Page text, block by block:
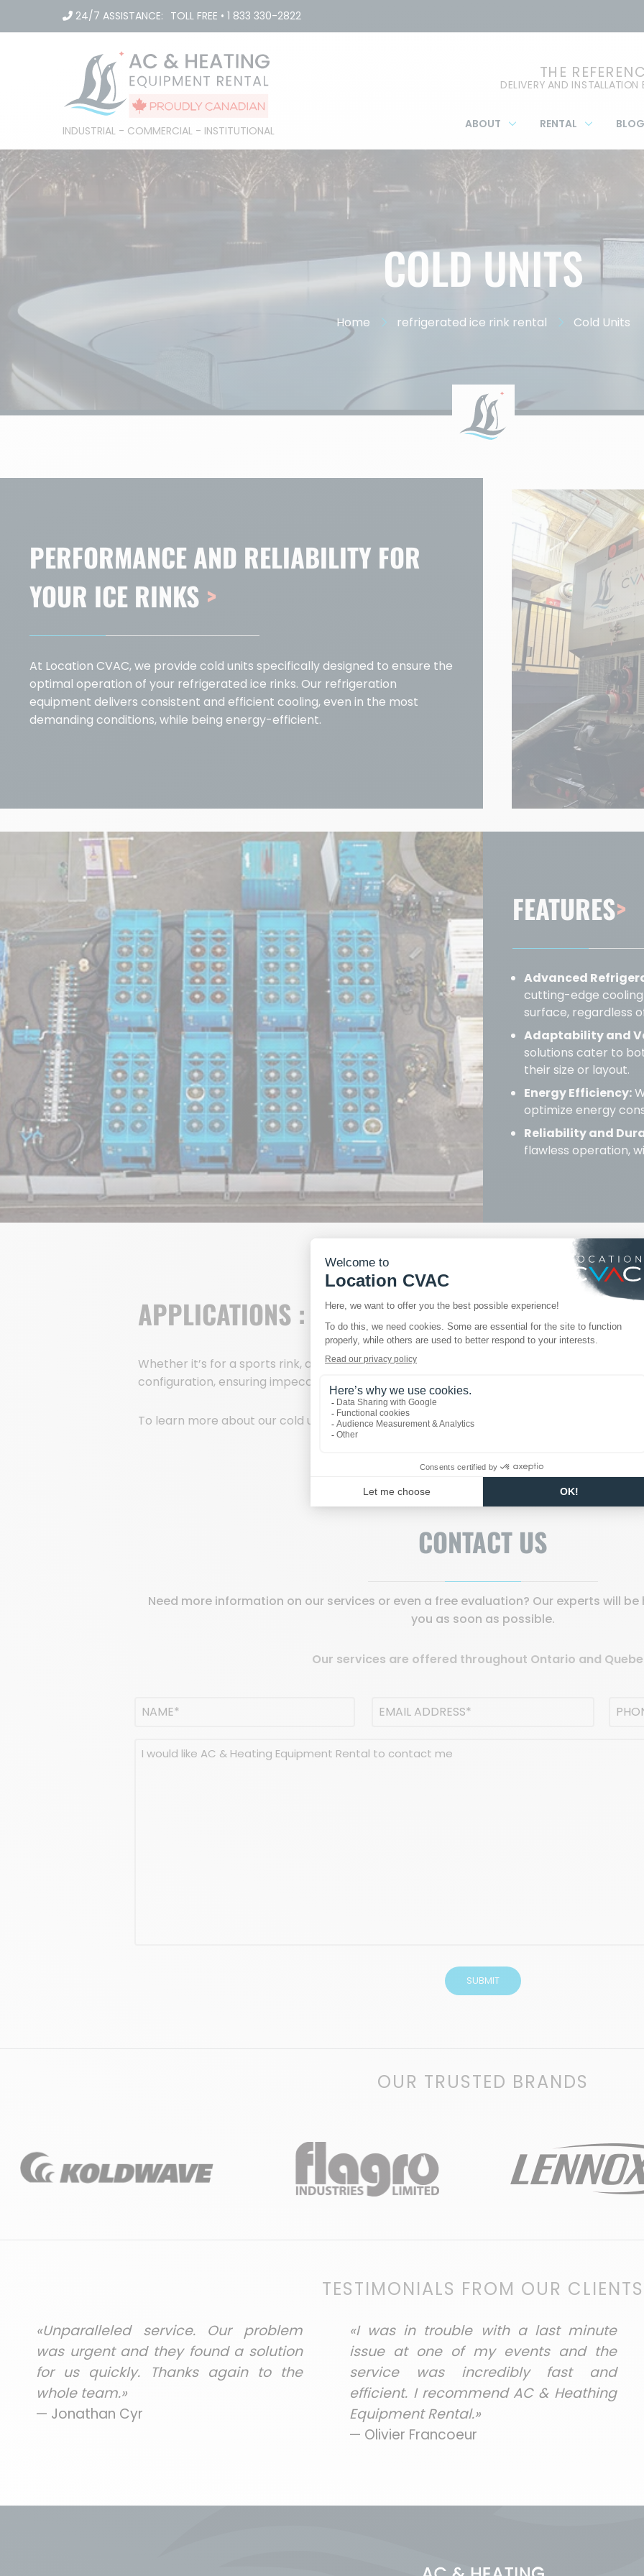
24/7 ASSISTANCE: TOLL FREE • 1 833 330-2822
INDUSTRIAL - COMMERCIAL - INSTITUTIONAL
THE
DELIVERY AND
ABOUT RENTAL BLOG
COLD UNITS
Home refrigerated ice rink rental Cold Units
PERFORMANCE AND RELIABILITY FOR
YOUR ICE RINKS >
At Location CVAC, we provide cold units specifically designed to ensure the
optimal operation of your refrigerated ice rinks. Our refrigeration
equipment delivers consistent and efficient cooling, even in the most
demanding conditions, while being energy-efficient.
FEATURES>
Advanced
cutting-edge
surface, regardless
Adaptability and
solutions cater to
their size or layout.
Energy Efficiency:
optimize energy
Reliability and
flawless operation,
APPLICATIONS :
Whether it’s for a sports rink, a temporary event, or a custom installation, our cold units
configuration, ensuring impeccable ice quality.
To learn more about our cold units or to request a personalized quote, feel free to
CONTACT US
Need more information on our services or even a free evaluation? Our experts will
you as soon as possible.
Our services are offered throughout Ontario and
Name
Email
Message
OUR TRUSTED BRANDS
TESTIMONIALS FROM OUR CLIENTS
«Unparalleled service. Our problem
was urgent and they found a solution
for us quickly. Thanks again to the
whole team.»
— Jonathan Cyr
«I was in trouble with a last minute
issue at one of my events and the
service was incredibly fast and
efficient. I recommend AC & Heathing
Equipment Rental.»
— Olivier Francoeur